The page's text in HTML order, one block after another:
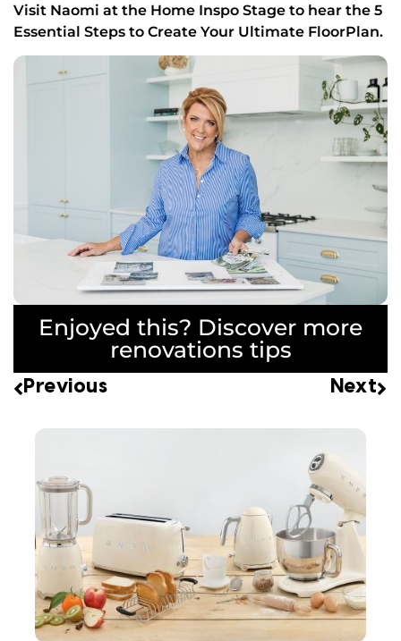
Visit Naomi at the Home Inspo Stage to hear the 5
Essential Steps to Create Your Ultimate FloorPlan.
Enjoyed this? Discover more
renovations tips
Previous Next